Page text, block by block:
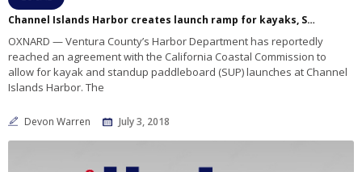
Channel Islands Harbor creates launch ramp for kayaks, SUPs
OXNARD — Ventura County’s Harbor Department has reportedly
reached an agreement with the California Coastal Commission to
allow for kayak and standup paddleboard (SUP) launches at Channel
Islands Harbor. The
Devon Warren July 3, 2018